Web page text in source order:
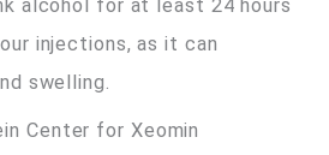
alcohol for at least 24 hours
injections, as it can
swelling.
Center for Xeomin